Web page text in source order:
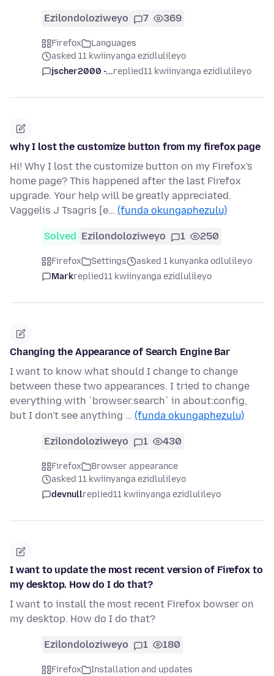
Ezilondoloziweyo 7 369
Firefox
Languages
asked 11 kwiinyanga ezidlulileyo
jscher2000 -...replied11 kwiinyanga ezidlulileyo
why I lost the customize button from my firefox page
Hi! Why I lost the customize button on my Firefox's
home page? This happened after the last Firefox
upgrade. Your help will be greatly appreciated.
Vaggelis J Tsagris [e… (funda okungaphezulu)
Solved Ezilondoloziweyo 1 250
Firefox Settings
asked 1 kunyanka odlulileyo
Markreplied11 kwiinyanga ezidlulileyo
Changing the Appearance of Search Engine Bar
I want to know what should I change to change
between these two appearances. I tried to change
everything with `browser.search` in about:config,
but I don't see anything … (funda okungaphezulu)
Ezilondoloziweyo 1 430
Firefox
Browser appearance
asked 11 kwiinyanga ezidlulileyo
devnullreplied11 kwiinyanga ezidlulileyo
I want to update the most recent version of Firefox to
my desktop. How do I do that?
I want to install the most recent Firefox bowser on
my desktop. How do I do that?
Ezilondoloziweyo 1 180
Firefox
Installation and updates